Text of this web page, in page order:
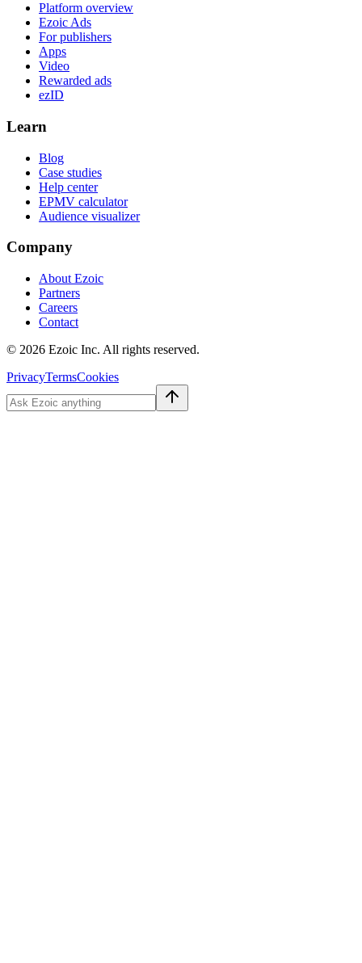
Platform overview
Ezoic Ads
For publishers
Apps
Video
Rewarded ads
ezID
Learn
Blog
Case studies
Help center
EPMV calculator
Audience visualizer
Company
About Ezoic
Partners
Careers
Contact
© 2026 Ezoic Inc. All rights reserved.
PrivacyTermsCookies